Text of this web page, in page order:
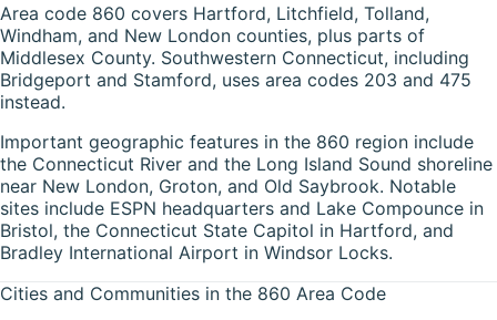
Area code 860 covers Hartford, Litchfield, Tolland,
Windham, and New London counties, plus parts of
Middlesex County. Southwestern Connecticut, including
Bridgeport and Stamford, uses area codes 203 and 475
instead.
Important geographic features in the 860 region include
the Connecticut River and the Long Island Sound shoreline
near New London, Groton, and Old Saybrook. Notable
sites include ESPN headquarters and Lake Compounce in
Bristol, the Connecticut State Capitol in Hartford, and
Bradley International Airport in Windsor Locks.
Cities and Communities in the 860 Area Code